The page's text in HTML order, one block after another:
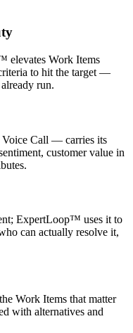
elevates Work Items
to hit the target —
run.
Call — carries its
customer value in
ExpertLoop™ uses it to
can actually resolve it,
Work Items that matter
with alternatives and